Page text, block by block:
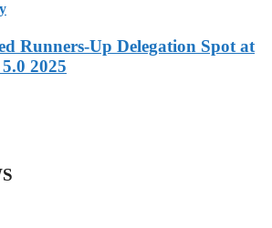
Runners-Up Delegation Spot at
2025